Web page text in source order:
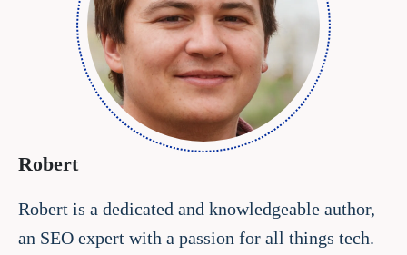
Robert
Robert is a dedicated and knowledgeable author,
an SEO expert with a passion for all things tech.